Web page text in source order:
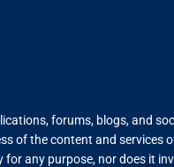
forums, blogs, and
of the content and
any purpose, nor does it